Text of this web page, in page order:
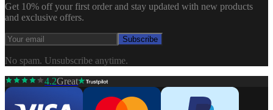
Get 10% off your first order and stay updated with new products
and exclusive offers.
Subscribe
No spam. Unsubscribe anytime.
4.2Great